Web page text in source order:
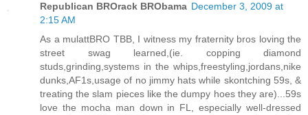
Republican BROrack BRObama December 3, 2009 at
2:15 AM
As a mulattBRO TBB, I witness my fraternity bros loving the
street swag learned,(ie. copping diamond
studs,grinding,systems in the whips,freestyling,jordans,nike
dunks,AF1s,usage of no jimmy hats while skontching 59s, &
treating the slam pieces like the dumpy hoes they are)...59s
love the mocha man down in FL, especially well-dressed